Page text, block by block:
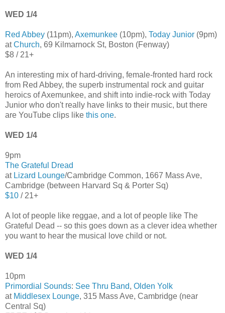
WED 1/4
Red Abbey (11pm), Axemunkee (10pm), Today Junior (9pm)
atChurch, 69 Kilmarnock St, Boston (Fenway)
$8 / 21+
An interesting mix of hard-driving, female-fronted hard rock
from Red Abbey, the superb instrumental rock and guitar
heroics of Axemunkee, and shift into indie-rock with Today
Junior who don't really have links to their music, but there
are YouTube clips like this one.
WED 1/4
9pm
The Grateful Dread
at Lizard Lounge/Cambridge Common, 1667 Mass Ave,
Cambridge (between Harvard Sq & Porter Sq)
$10 / 21+
A lot of people like reggae, and a lot of people like The
Grateful Dead -- so this goes down as a clever idea whether
you want to hear the musical love child or not.
WED 1/4
10pm
Primordial Sounds: See Thru Band, Olden Yolk
at Middlesex Lounge, 315 Mass Ave, Cambridge (near
Central Sq)